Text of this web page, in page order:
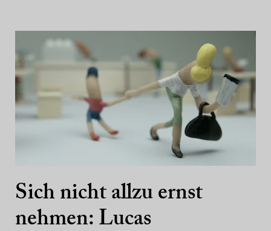
Sich nicht allzu ernst
nehmen: Lucas